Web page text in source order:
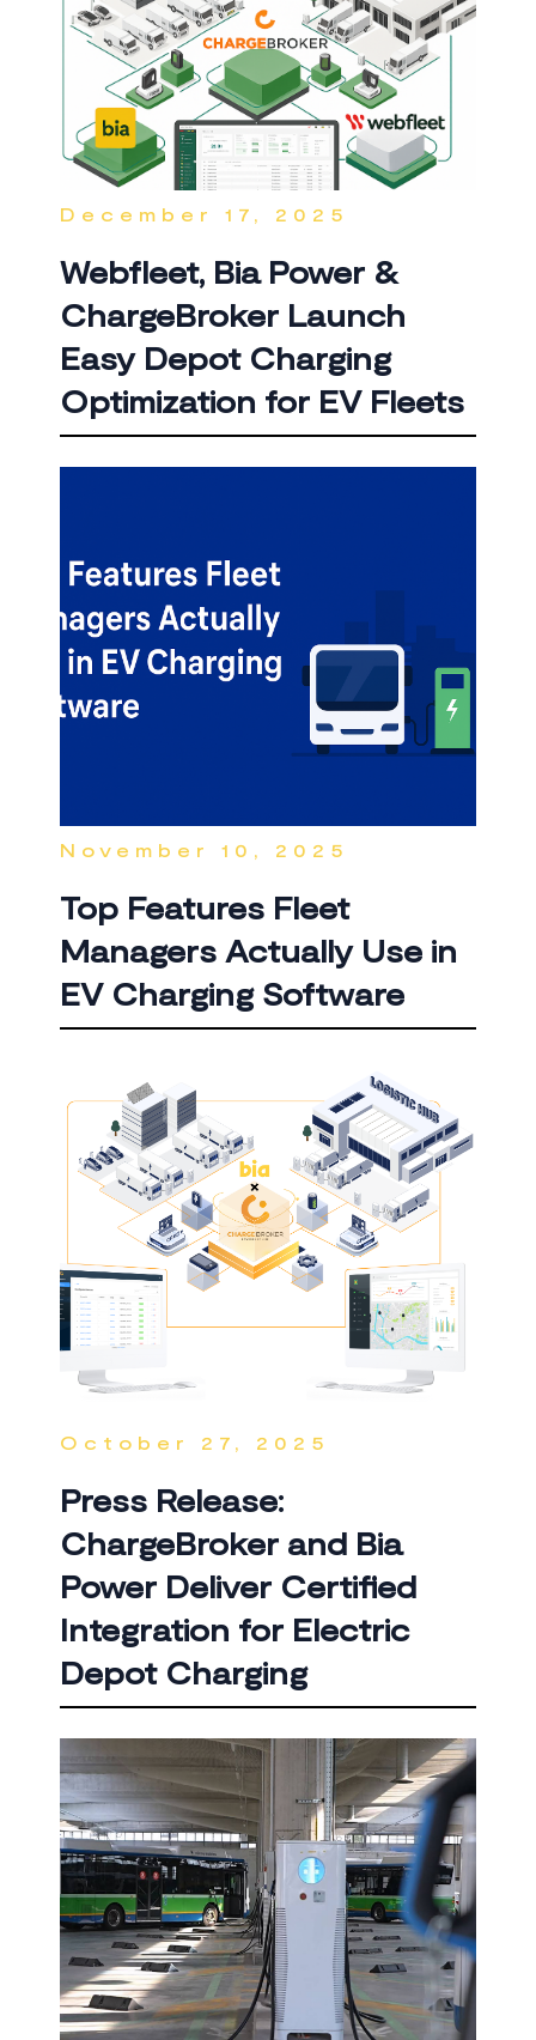
December 17, 2025
Webfleet, Bia Power &
ChargeBroker Launch
Easy Depot Charging
Optimization for EV Fleets
November 10, 2025
Top Features Fleet
Managers Actually Use in
EV Charging Software
October 27, 2025
Press Release:
ChargeBroker and Bia
Power Deliver Certified
Integration for Electric
Depot Charging